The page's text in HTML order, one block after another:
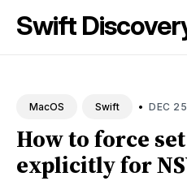
Swift
MacOS Swift • DEC
How to force
explicitly for